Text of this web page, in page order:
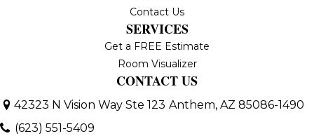
Contact Us
SERVICES
Get a FREE Estimate
Room Visualizer
CONTACT US
42323 N Vision Way Ste 123 Anthem, AZ 85086-1490
(623) 551-5409